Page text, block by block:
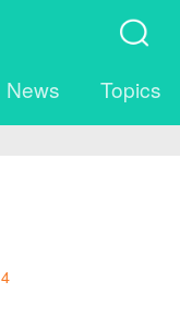
News Topics
4